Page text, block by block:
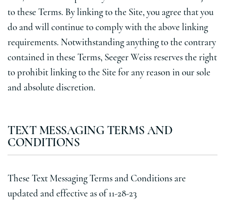
to these Terms. By linking to the Site, you agree that you
do and will continue to comply with the above linking
requirements. Notwithstanding anything to the contrary
contained in these Terms, Seeger Weiss reserves the right
to prohibit linking to the Site for any reason in our sole
and absolute discretion.
TEXT MESSAGING TERMS AND
CONDITIONS
These Text Messaging Terms and Conditions are
updated and effective as of 11-28-23